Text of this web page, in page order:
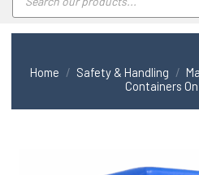
Home / Safety & Handling /
Containers